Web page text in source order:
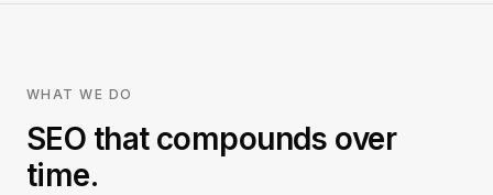
WHAT WE DO
SEO that compounds over
time.